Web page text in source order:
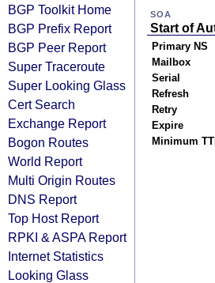
BGP Toolkit Home
BGP Prefix Report
BGP Peer Report
Super Traceroute
Super Looking Glass
Cert Search
Exchange Report
Bogon Routes
World Report
Multi Origin Routes
DNS Report
Top Host Report
RPKI & ASPA Report
Internet Statistics
Looking Glass
SOA
Start of
Primary NS
Mailbox
Serial
Refresh
Retry
Expire
Minimum